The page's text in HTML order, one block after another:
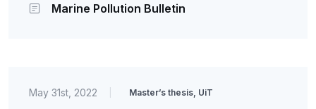
Marine Pollution Bulletin
May 31st, 2022 Master’s thesis, UiT